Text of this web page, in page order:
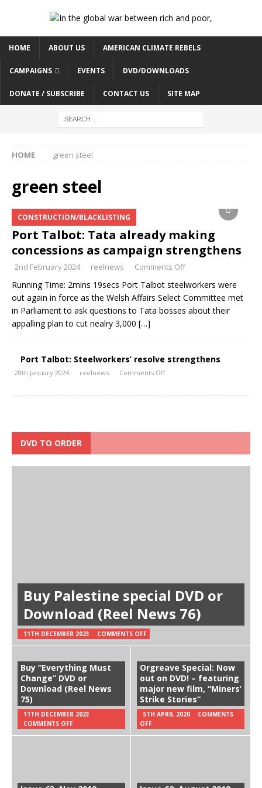
HOME ABOUT US AMERICAN CLIMATE REBELS
CAMPAIGNS EVENTS DVD/DOWNLOADS
DONATE / SUBSCRIBE CONTACT US SITE MAP
HOME green steel
green steel
CONSTRUCTION/BLACKLISTING
Port Talbot: Tata already making
concessions as campaign strengthens
2nd February 2024 reelnews Comments Off
Running Time: 2mins 19secs Port Talbot steelworkers were
out again in force as the Welsh Affairs Select Committee met
in Parliament to ask questions to Tata bosses about their
appalling plan to cut nealry 3,000 […]
Port Talbot: Steelworkers’ resolve strengthens
28th January 2024 reelnews Comments Off
DVD TO ORDER
Buy Palestine special DVD or
Download (Reel News 76)
11TH DECEMBER 2023 COMMENTS OFF
Buy “Everything Must
Change” DVD or
Download (Reel News
75)
11TH DECEMBER 2023
COMMENTS OFF
Orgreave Special: Now
out on DVD! – featuring
major new film, “Miners’
Strike Stories”
5TH APRIL 2020
COMMENTS
OFF